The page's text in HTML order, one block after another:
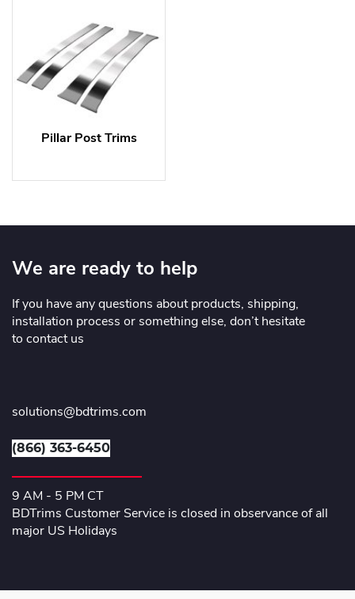
Pillar Post Trims
We are ready to help
If you have any questions about products, shipping,
installation process or something else, don’t hesitate
to contact us
solutions@bdtrims.com
(866) 363-6450
9 AM - 5 PM CT
BDTrims Customer Service is closed in observance of all
major US Holidays